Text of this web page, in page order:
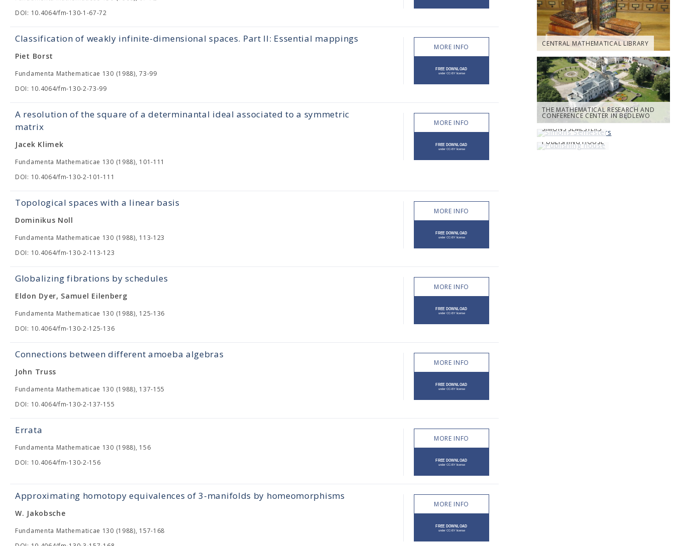
DOI: 10.4064/fm-130-1-67-72
Classification of weakly infinite-dimensional spaces. Part II: Essential mappings
Piet Borst
Fundamenta Mathematicae 130 (1988), 73-99
DOI: 10.4064/fm-130-2-73-99
MORE INFO
A resolution of the square of a determinantal ideal associated to a symmetric
matrix
Jacek Klimek
Fundamenta Mathematicae 130 (1988), 101-111
DOI: 10.4064/fm-130-2-101-111
MORE INFO
Topological spaces with a linear basis
Dominikus Noll
Fundamenta Mathematicae 130 (1988), 113-123
DOI: 10.4064/fm-130-2-113-123
MORE INFO
Globalizing fibrations by schedules
Eldon Dyer, Samuel Eilenberg
Fundamenta Mathematicae 130 (1988), 125-136
DOI: 10.4064/fm-130-2-125-136
MORE INFO
Connections between different amoeba algebras
John Truss
Fundamenta Mathematicae 130 (1988), 137-155
DOI: 10.4064/fm-130-2-137-155
MORE INFO
Errata
Fundamenta Mathematicae 130 (1988), 156
DOI: 10.4064/fm-130-2-156
MORE INFO
Approximating homotopy equivalences of 3-manifolds by homeomorphisms
W. Jakobsche
Fundamenta Mathematicae 130 (1988), 157-168
MORE INFO
CENTRAL MATHEMATICAL LIBRARY
THE MATHEMATICAL RESEARCH AND
CONFERENCE CENTER IN BĘDLEWO
SIMONS SEMESTERS
PUBLISHING HOUSE